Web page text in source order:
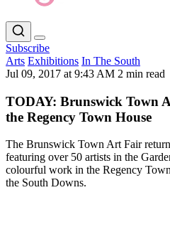
Subscribe
Arts Exhibitions In The South
Jul 09, 2017 at 9:43 AM 2 min read
TODAY: Brunswick Town
the Regency Town House
The Brunswick Town Art Fair
featuring over 50 artists in the
colourful work in the Regency
the South Downs.